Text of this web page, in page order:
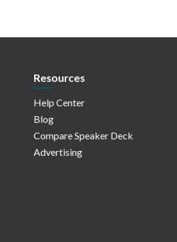
Resources
Help Center
Blog
Compare Speaker Deck
Advertising